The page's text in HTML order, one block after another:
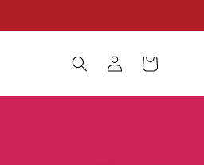
Log
in
Cart